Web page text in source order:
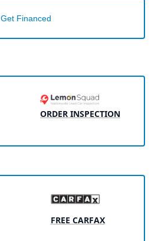
Get Financed
ORDER INSPECTION
FREE CARFAX